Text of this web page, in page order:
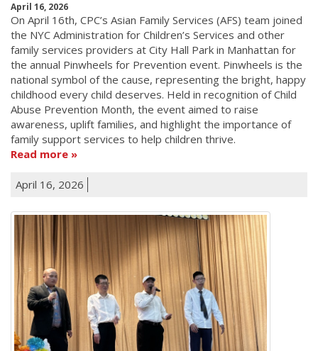
April 16, 2026
On April 16th, CPC’s Asian Family Services (AFS) team joined
the NYC Administration for Children’s Services and other
family services providers at City Hall Park in Manhattan for
the annual Pinwheels for Prevention event. Pinwheels is the
national symbol of the cause, representing the bright, happy
childhood every child deserves. Held in recognition of Child
Abuse Prevention Month, the event aimed to raise
awareness, uplift families, and highlight the importance of
family support services to help children thrive.
Read more
April 16, 2026